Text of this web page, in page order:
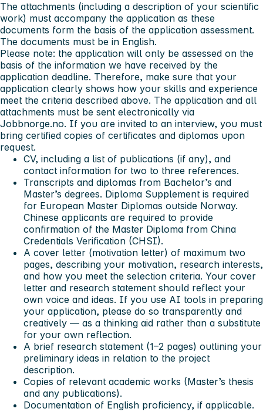
The attachments (including a description of your scientific
work) must accompany the application as these
documents form the basis of the application assessment.
The documents must be in English.
Please note: the application will only be assessed on the
basis of the information we have received by the
application deadline. Therefore, make sure that your
application clearly shows how your skills and experience
meet the criteria described above. The application and all
attachments must be sent electronically via
Jobbnorge.no. If you are invited to an interview, you must
bring certified copies of certificates and diplomas upon
request.
CV, including a list of publications (if any), and
contact information for two to three references.
Transcripts and diplomas from Bachelor’s and
Master’s degrees. Diploma Supplement is required
for European Master Diplomas outside Norway.
Chinese applicants are required to provide
confirmation of the Master Diploma from China
Credentials Verification (CHSI).
A cover letter (motivation letter) of maximum two
pages, describing your motivation, research interests,
and how you meet the selection criteria. Your cover
letter and research statement should reflect your
own voice and ideas. If you use AI tools in preparing
your application, please do so transparently and
creatively — as a thinking aid rather than a substitute
for your own reflection.
A brief research statement (1–2 pages) outlining your
preliminary ideas in relation to the project
description.
Copies of relevant academic works (Master’s thesis
and any publications).
Documentation of English proficiency, if applicable.